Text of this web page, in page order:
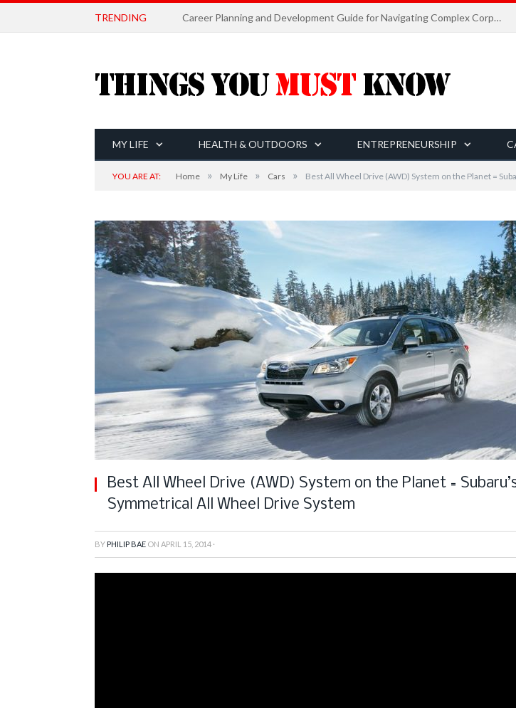
TRENDING Career Planning and Development Guide for Navigating Complex Corporate World
MY LIFE HEALTH & OUTDOORS ENTREPRENEURSHIP
YOU ARE AT: Home » My Life » Cars » Best All Wheel Drive (AWD) System on the Planet =
Best All Wheel Drive (AWD) System on the Planet =
Symmetrical All Wheel Drive System
BY PHILIP BAE ON APRIL 15, 2014 ·